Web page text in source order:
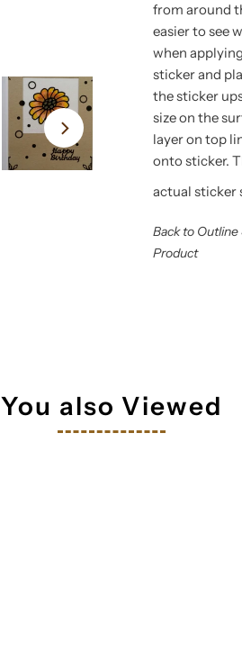
from around
easier to see
when
sticker and
the sticker
size on the
layer on top
onto sticker.
actual sticker
Back to
Product
You also Viewed